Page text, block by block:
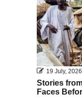
19 July, 2026
Stories
Faces